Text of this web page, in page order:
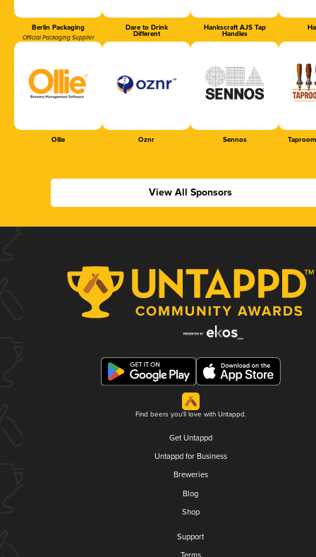
Berlin Packaging
Official Packaging Supplier
Dare to Drink
Different
Hankscraft AJS Tap
Handles
Ollie Oznr Sennos
View All Sponsors
Find beers you'll love with Untappd.
Get Untappd
Untappd for Business
Breweries
Blog
Shop
Support